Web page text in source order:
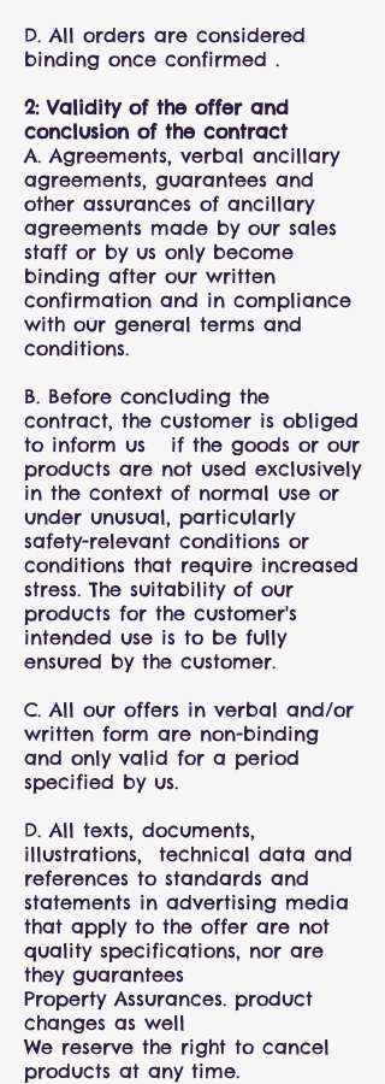
D. All orders are considered
binding once confirmed .
2: Validity of the offer and
conclusion of the contract
A. Agreements, verbal ancillary
agreements, guarantees and
other assurances of ancillary
agreements made by our sales
staff or by us only become
binding after our written
confirmation and in compliance
with our general terms and
conditions.
B. Before concluding the
contract, the customer is obliged
to inform us if the goods or our
products are not used exclusively
in the context of normal use or
under unusual, particularly
safety-relevant conditions or
conditions that require increased
stress. The suitability of our
products for the customer's
intended use is to be fully
ensured by the customer.
C. All our offers in verbal and/or
written form are non-binding
and only valid for a period
specified by us.
D. All texts, documents,
illustrations, technical data and
references to standards and
statements in advertising media
that apply to the offer are not
quality specifications, nor are
they guarantees
Property Assurances. product
changes as well
We reserve the right to cancel
products at any time.